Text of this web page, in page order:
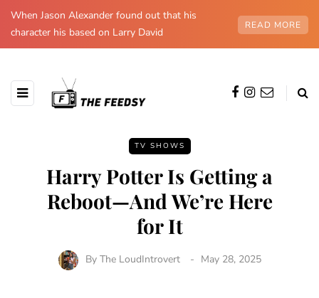
When Jason Alexander found out that his
character his based on Larry David
READ MORE
TV SHOWS
Harry Potter Is Getting a
Reboot—And We’re Here
for It
By The LoudIntrovert May 28, 2025